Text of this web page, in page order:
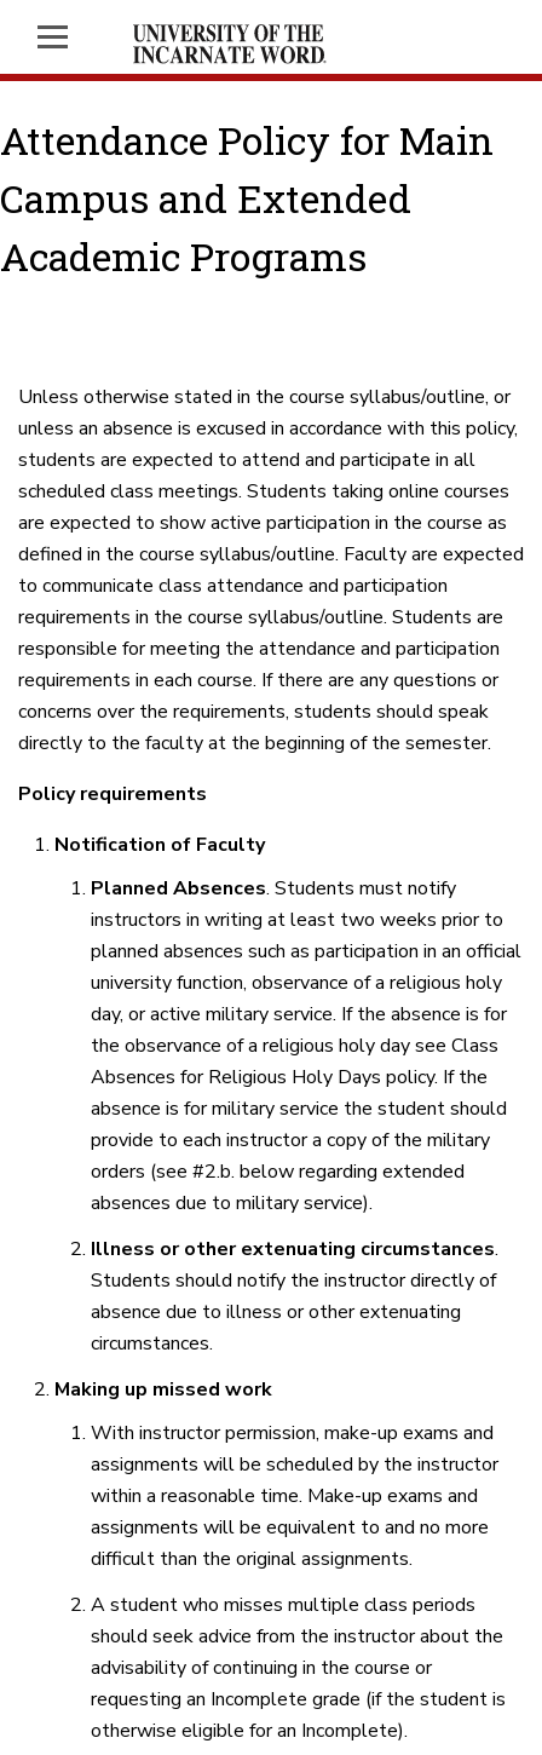
Attendance Policy for Main
Campus and Extended
Academic Programs
Unless otherwise stated in the course syllabus/outline, or
unless an absence is excused in accordance with this policy,
students are expected to attend and participate in all
scheduled class meetings. Students taking online courses
are expected to show active participation in the course as
defined in the course syllabus/outline. Faculty are expected
to communicate class attendance and participation
requirements in the course syllabus/outline. Students are
responsible for meeting the attendance and participation
requirements in each course. If there are any questions or
concerns over the requirements, students should speak
directly to the faculty at the beginning of the semester.
Policy requirements
Notification of Faculty
Planned Absences. Students must notify
instructors in writing at least two weeks prior to
planned absences such as participation in an official
university function, observance of a religious holy
day, or active military service. If the absence is for
the observance of a religious holy day see Class
Absences for Religious Holy Days policy. If the
absence is for military service the student should
provide to each instructor a copy of the military
orders (see #2.b. below regarding extended
absences due to military service).
Illness or other extenuating circumstances.
Students should notify the instructor directly of
absence due to illness or other extenuating
circumstances.
Making up missed work
With instructor permission, make-up exams and
assignments will be scheduled by the instructor
within a reasonable time. Make-up exams and
assignments will be equivalent to and no more
difficult than the original assignments.
A student who misses multiple class periods
should seek advice from the instructor about the
advisability of continuing in the course or
requesting an Incomplete grade (if the student is
otherwise eligible for an Incomplete).